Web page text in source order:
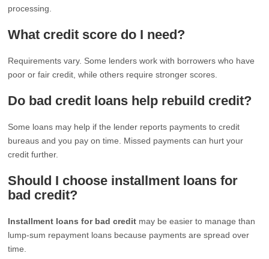
processing.
What credit score do I need?
Requirements vary. Some lenders work with borrowers who have
poor or fair credit, while others require stronger scores.
Do bad credit loans help rebuild credit?
Some loans may help if the lender reports payments to credit
bureaus and you pay on time. Missed payments can hurt your
credit further.
Should I choose installment loans for
bad credit?
Installment loans for bad credit may be easier to manage than
lump-sum repayment loans because payments are spread over
time.